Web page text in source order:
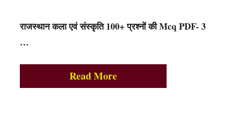
राजस्थान कला एवं संस्कृति 100+ प्रश्नों की Mcq PDF- 3
…
Read More